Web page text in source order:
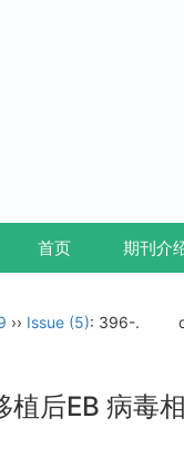
首页 期刊介
›› Issue (5): 396-.
植后EB 病毒